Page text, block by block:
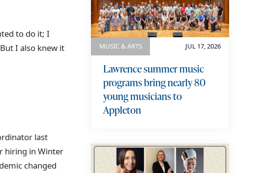
to do it; I
I also knew it
last
hiring in Winter
changed
JUL 17, 2026
MUSIC & ARTS
Lawrence summer music
programs bring nearly 80
young musicians to
Appleton